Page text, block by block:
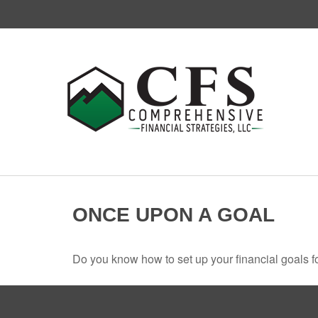
ONCE UPON A GOAL
Do you know how to set up your financial goals